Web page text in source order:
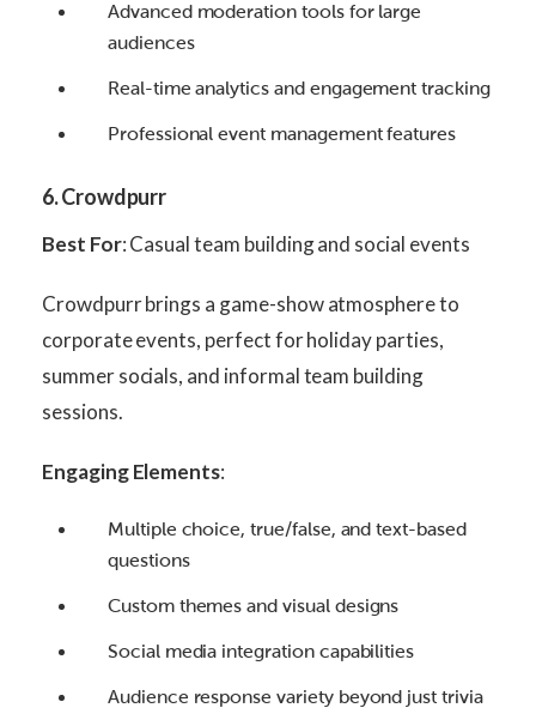
Advanced moderation tools for large
audiences
Real-time analytics and engagement tracking
Professional event management features
6. Crowdpurr
Best For: Casual team building and social events
Crowdpurr brings a game-show atmosphere to
corporate events, perfect for holiday parties,
summer socials, and informal team building
sessions.
Engaging Elements:
Multiple choice, true/false, and text-based
questions
Custom themes and visual designs
Social media integration capabilities
Audience response variety beyond just trivia